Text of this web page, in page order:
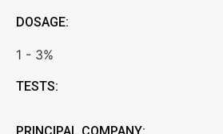
DOSAGE:
1 - 3%
TESTS: